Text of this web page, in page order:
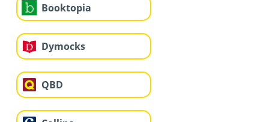
Booktopia
Dymocks
QBD